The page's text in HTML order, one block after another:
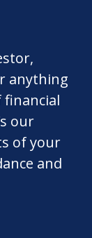
anything
financial
our
of your
and